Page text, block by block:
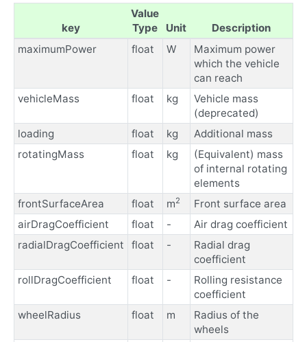
key
Value
Type
Unit
Description
maximumPower
float W
Maximum power
which the vehicle
can reach
vehicleMass
float kg
Vehicle mass
(deprecated)
loading
float kg
Additional mass
rotatingMass
float kg
(Equivalent) mass
of internal rotating
elements
frontSurfaceArea
float m2
Front surface area
airDragCoefficient
float -
Air drag coefficient
radialDragCoefficient
float -
Radial drag
coefficient
rollDragCoefficient
float -
Rolling resistance
coefficient
wheelRadius
float m
Radius of the
wheels